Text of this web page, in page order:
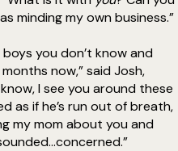
minding my own business.”
you don’t know and
now,” said Josh,
I see you around these
as if he’s run out of breath,
my mom about you and